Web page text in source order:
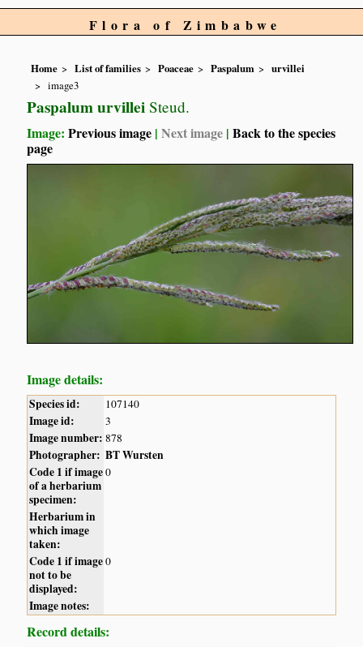
Flora of Zimbabwe
Home List of families Poaceae Paspalum
urvillei
image3
Paspalum urvillei Steud.
Image:Previous image |Next image |Back to the species
page
Image details:
Species id: 107140
Image id: 3
Image number: 878
Photographer: BT Wursten
Code 1 if image
of a herbarium
specimen:
0
Herbarium in
which image
taken:
Code 1 if image
not to be
displayed:
0
Image notes:
Record details: